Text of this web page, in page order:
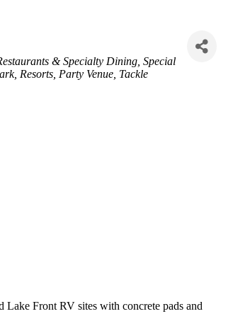
& Specialty Dining Special
Resorts Party Venue Tackle
Front RV sites with concrete pads and